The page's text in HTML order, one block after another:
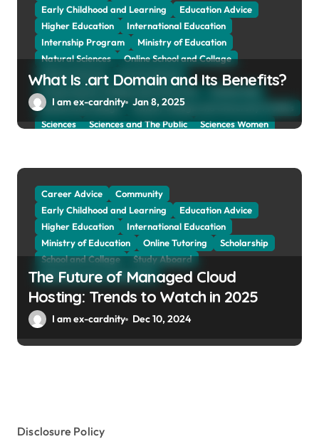
Early Childhood and Learning
Education Advice
Higher Education
International Education
Internship Program
Ministry of Education
Natural Sciences
Online School and Collage
Online Tutoring
Parent Advices
Preparing for Collage And University
School and Collage
School, Collage and University Profiles
Sciences
Sciences and The Public
Sciences Women
Web Education Community
What Is .art Domain and Its Benefits?
I am ex-cardnity Jan 8, 2025
Career Advice
Community
Early Childhood and Learning
Education Advice
Higher Education
International Education
Ministry of Education
Online Tutoring
Scholarship
School and Collage
Study Aboard
Web Education Community
The Future of Managed Cloud
Hosting: Trends to Watch in 2025
I am ex-cardnity Dec 10, 2024
Disclosure Policy